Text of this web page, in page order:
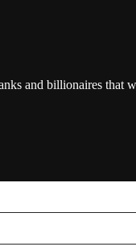
and billionaires that